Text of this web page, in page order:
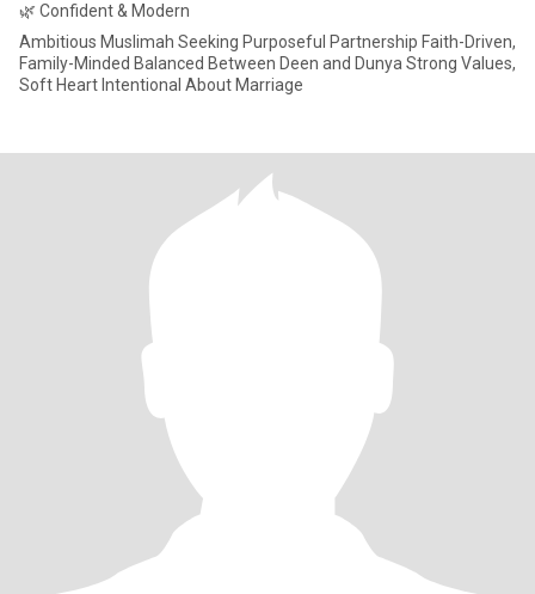
🌿 Confident & Modern
Ambitious Muslimah Seeking Purposeful Partnership Faith-Driven,
Family-Minded Balanced Between Deen and Dunya Strong Values,
Soft Heart Intentional About Marriage